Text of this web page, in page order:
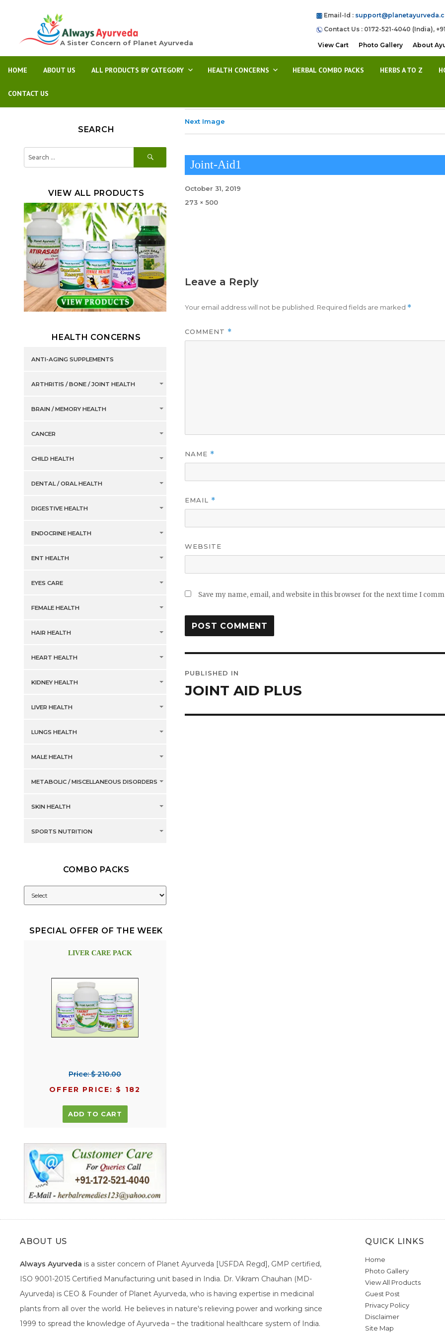
A Sister Concern of Planet Ayurveda
Email-Id :
Contact Us : 0172-521-4040 (India),
View Cart Photo Gallery About
HOME ABOUT US ALL PRODUCTS BY CATEGORY HEALTH CONCERNS HERBAL COMBO PACKS HERBS A TO Z
CONTACT US
Next Image
Joint-Aid1
Posted
October 31, 2019
Full
273 × 500
Leave a Reply
Your email address will not be published. Required fields are marked *
COMMENT *
NAME *
EMAIL *
WEBSITE
Save my name, email, and website in this browser for the next time I
navigation
PUBLISHED IN
JOINT AID PLUS
SEARCH
for:
VIEW ALL PRODUCTS
HEALTH CONCERNS
ANTI-AGING SUPPLEMENTS
ARTHRITIS / BONE / JOINT HEALTH
BRAIN / MEMORY HEALTH
CANCER
CHILD HEALTH
DENTAL / ORAL HEALTH
DIGESTIVE HEALTH
ENDOCRINE HEALTH
ENT HEALTH
EYES CARE
FEMALE HEALTH
HAIR HEALTH
HEART HEALTH
KIDNEY HEALTH
LIVER HEALTH
LUNGS HEALTH
MALE HEALTH
METABOLIC / MISCELLANEOUS DISORDERS
SKIN HEALTH
SPORTS NUTRITION
COMBO PACKS
SPECIAL OFFER OF THE WEEK
LIVER CARE PACK
Price: $ 210.00
OFFER PRICE: $ 182
ADD TO CART
ABOUT US
Always Ayurveda is a sister concern of Planet Ayurveda [USFDA Regd], GMP certified,
ISO 9001-2015 Certified Manufacturing unit based in India. Dr. Vikram Chauhan (MD-
Ayurveda) is CEO & Founder of Planet Ayurveda, who is having expertise in medicinal
plants from all over the world. He believes in nature's relieving power and working since
1999 to spread the knowledge of Ayurveda – the traditional healthcare system of India.
QUICK LINKS
Home
Photo Gallery
View All Products
Guest Post
Privacy Policy
Disclaimer
Site Map